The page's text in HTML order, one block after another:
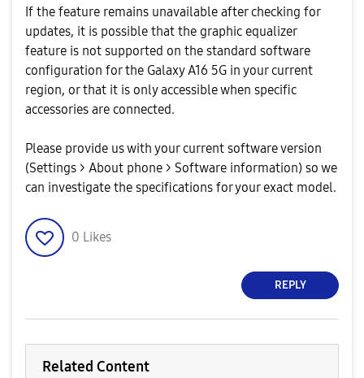
If the feature remains unavailable after checking for
updates, it is possible that the graphic equalizer
feature is not supported on the standard software
configuration for the Galaxy A16 5G in your current
region, or that it is only accessible when specific
accessories are connected.
Please provide us with your current software version
(Settings > About phone > Software information) so we
can investigate the specifications for your exact model.
0 Likes
REPLY
Related Content